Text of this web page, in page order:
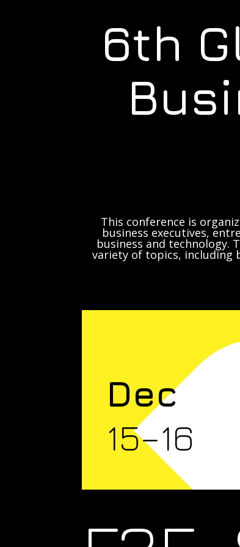
6th
This conference is
business executives,
business and technology.
variety of topics, including
Dec
15–16